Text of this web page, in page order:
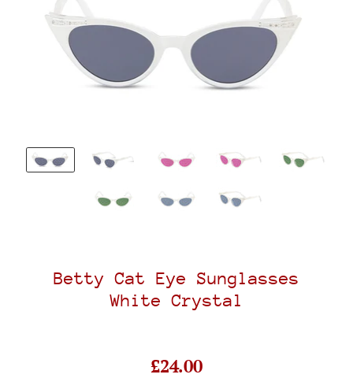
Betty Cat Eye Sunglasses
White Crystal
£24.00